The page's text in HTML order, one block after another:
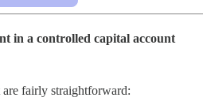
in a controlled capital account
fairly straightforward: